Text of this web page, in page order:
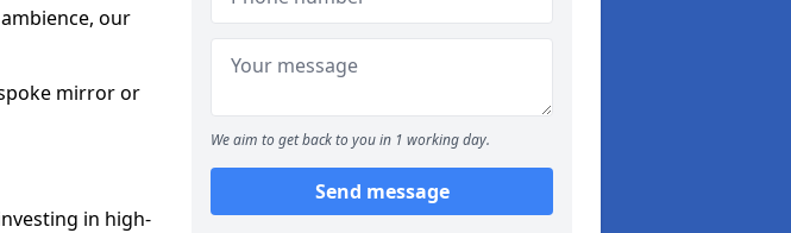
our
mirror or
in high-
We aim to get back to you in 1 working day.
Send message